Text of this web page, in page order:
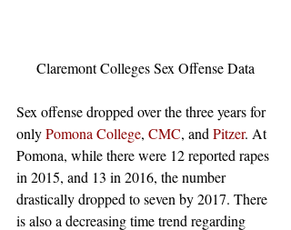
Claremont Colleges Sex Offense Data
Sex offense dropped over the three years for
only Pomona College, CMC, and Pitzer. At
Pomona, while there were 12 reported rapes
in 2015, and 13 in 2016, the number
drastically dropped to seven by 2017. There
is also a decreasing time trend regarding